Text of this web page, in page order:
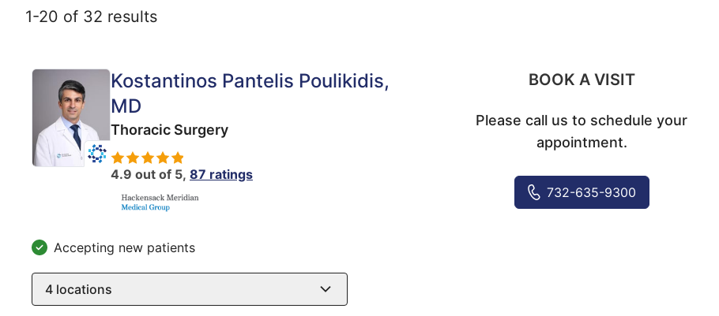
1-20 of 32 results
Kostantinos Pantelis Poulikidis,
MD
Thoracic Surgery
4.9 out of 5, 87 ratings
Accepting new patients
4 locations
BOOK A VISIT
Please call us to schedule your
appointment.
732-635-9300